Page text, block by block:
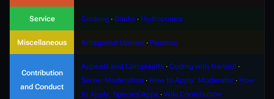
Service Cooking ∙ Drinks ∙ Hydroponics
Miscellaneous Antagonist Uplinks ∙ Psionics
Contribution
and Conduct
Appeals and Complaints ∙ Coding with NanoUI ∙
Server Moderation ∙ How to Apply: Moderator ∙ How
to Apply: Species Apps ∙ Wiki Contribution